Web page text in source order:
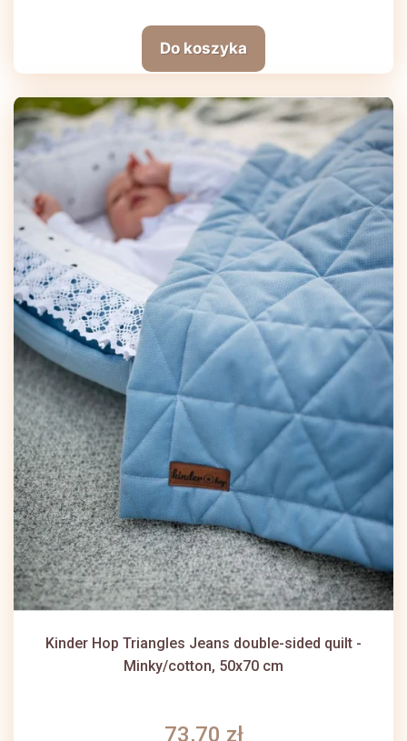
Do koszyka
Kinder Hop Triangles Jeans double-sided quilt -
Minky/cotton, 50x70 cm
73,70 zł